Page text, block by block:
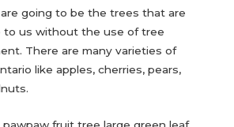
going to be the trees that are
to us without the use of tree
There are many varieties of
like apples, cherries, pears,